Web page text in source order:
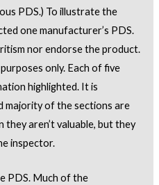
PDS.) To illustrate the
one manufacturer’s PDS.
nor endorse the product.
only. Each of five
highlighted. It is
majority of the sections are
they aren’t valuable, but they
inspector.
PDS. Much of the